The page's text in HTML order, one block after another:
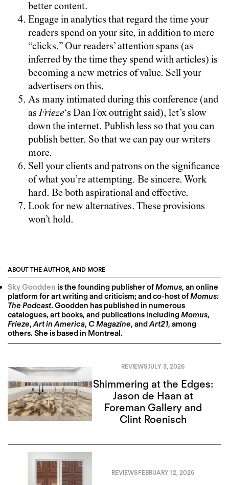
better content.
Engage in analytics that regard the time your
readers spend on your site, in addition to mere
“clicks.” Our readers’ attention spans (as
inferred by the time they spend with articles) is
becoming a new metrics of value. Sell your
advertisers on this.
As many intimated during this conference (and
asFrieze‘s Dan Fox outright said), let’s slow
down the internet. Publish less so that you can
publish better. So that we can pay our writers
more.
Sell your clients and patrons on the significance
of what you’re attempting. Be sincere. Work
hard. Be both aspirational and effective.
Look for new alternatives. These provisions
won’t hold.
ABOUT THE AUTHOR, AND MORE
Sky Goodden is the founding publisher ofMomus, an online
platform for art writing and criticism; and co-host ofMomus:
The Podcast. Goodden has published in numerous
catalogues, art books, and publications includingMomus,
Frieze,Art in America, C Magazine, andArt21, among
others. She is based in Montreal.
REVIEWSJULY 3, 2026
Shimmering at the Edges:
Jason de Haan at
Foreman Gallery and
Clint Roenisch
REVIEWSFEBRUARY 12, 2026